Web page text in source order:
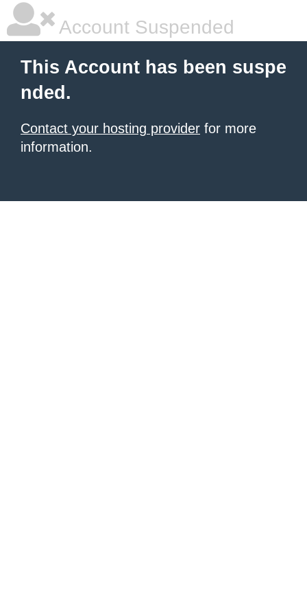
Account Suspended
This Account has been suspe
nded.
Contact your hosting provider for more
information.